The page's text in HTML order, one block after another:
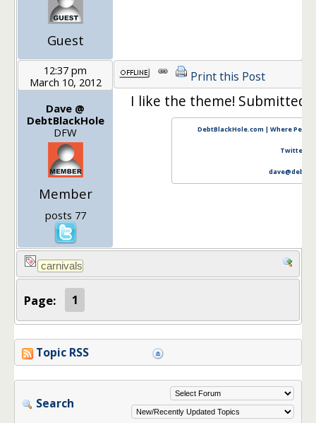
Guest
12:37 pm
March 10, 2012
Dave @
DebtBlackHole
DFW
Member
posts 77
Print this Post
I like the theme! Submitted
DebtBlackHole.com | Where
Twitter
Page: 1
Topic RSS
Search